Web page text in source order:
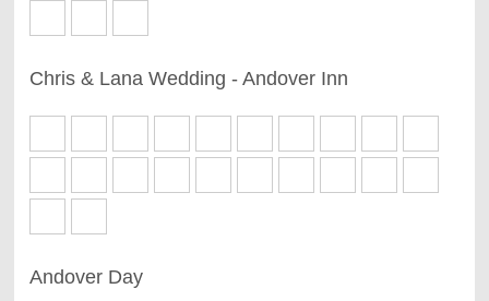
Chris & Lana Wedding - Andover Inn
Andover Day